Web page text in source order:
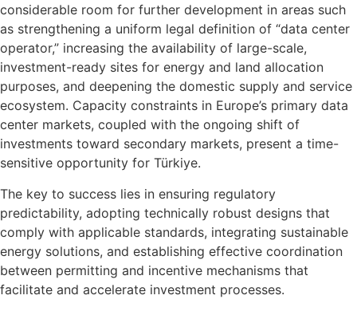
considerable room for further development in areas such
as strengthening a uniform legal definition of “data center
operator,” increasing the availability of large-scale,
investment-ready sites for energy and land allocation
purposes, and deepening the domestic supply and service
ecosystem. Capacity constraints in Europe’s primary data
center markets, coupled with the ongoing shift of
investments toward secondary markets, present a time-
sensitive opportunity for Türkiye.
The key to success lies in ensuring regulatory
predictability, adopting technically robust designs that
comply with applicable standards, integrating sustainable
energy solutions, and establishing effective coordination
between permitting and incentive mechanisms that
facilitate and accelerate investment processes.